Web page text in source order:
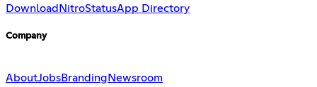
Download NitroStatusApp Directory
Company
AboutJobsBrandingNewsroom